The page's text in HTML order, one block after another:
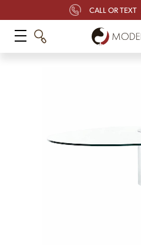
CALL OR TEXT